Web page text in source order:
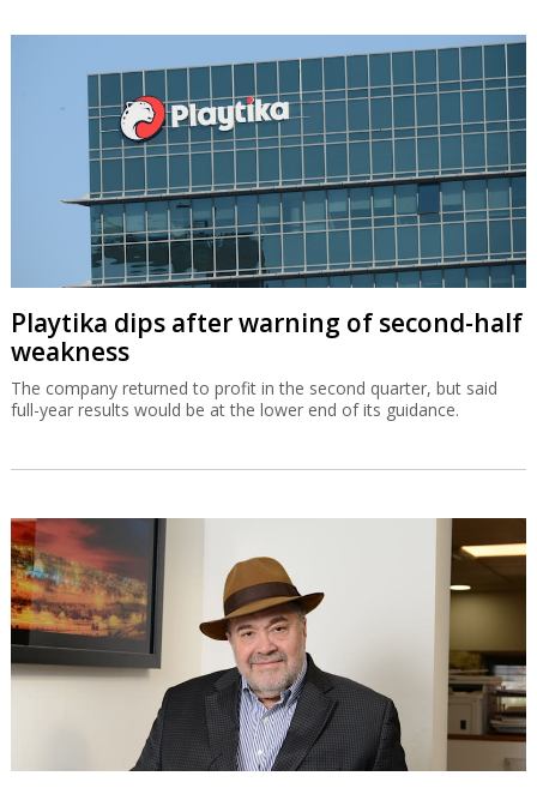
Playtika dips after warning of second-half
weakness
The company returned to profit in the second quarter, but said
full-year results would be at the lower end of its guidance.